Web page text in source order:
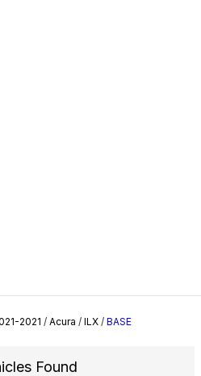
2021 / Acura / ILX / BASE
Found